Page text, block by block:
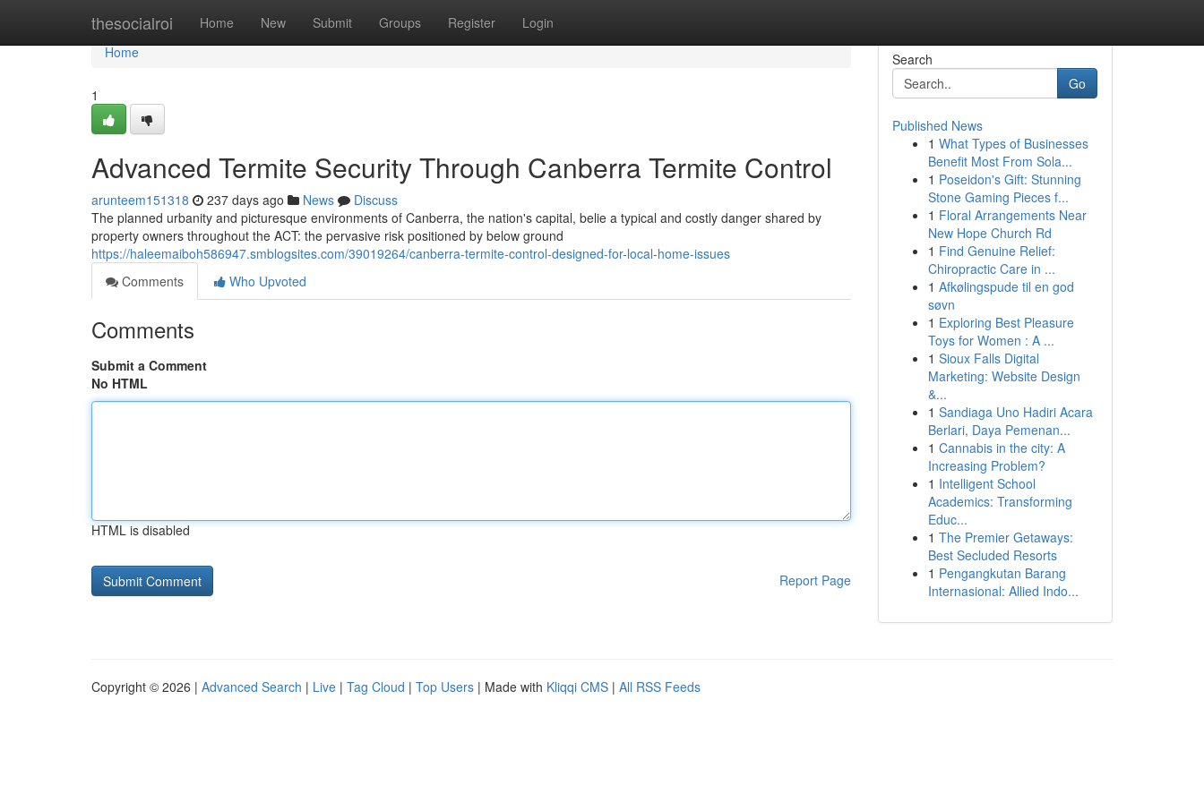
thesocialroi Home New Submit Groups Register Login
Home
Home
1
Advanced Termite Security Through Canberra Termite Control
arunteem151318 237 days ago News
Discuss
The planned urbanity and picturesque environments of Canberra, the nation's capital, belie a typical and costly danger shared by
property owners throughout the ACT: the pervasive risk positioned by below ground
https://haleemaiboh586947.smblogsites.com/39019264/canberra-termite-control-designed-for-local-home-issues
Comments
Who Upvoted
Comments
Submit a Comment
No HTML
HTML is disabled
Report Page
Search
Go
Published News
1 What Types of Businesses
Benefit Most From Sola...
1 Poseidon's Gift: Stunning
Stone Gaming Pieces f...
1 Floral Arrangements Near
New Hope Church Rd
1 Find Genuine Relief:
Chiropractic Care in ...
1 Afkølingspude til en god
søvn
1 Exploring Best Pleasure
Toys for Women : A ...
1 Sioux Falls Digital
Marketing: Website Design
&...
1 Sandiaga Uno Hadiri Acara
Berlari, Daya Pemenan...
1 Cannabis in the city: A
Increasing Problem?
1 Intelligent School
Academics: Transforming
Educ...
1 The Premier Getaways:
Best Secluded Resorts
1 Pengangkutan Barang
Internasional: Allied Indo...
Copyright © 2026 | Advanced Search | Live | Tag Cloud | Top Users | Made with Kliqqi CMS | All RSS Feeds